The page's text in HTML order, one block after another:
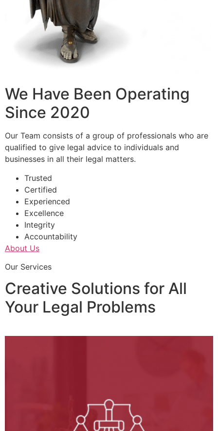
We Have Been Operating
Since 2020
Our Team consists of a group of professionals who are
qualified to give legal advice to individuals and
businesses in all their legal matters.
Trusted
Certified
Experienced
Excellence
Integrity
Accountability
About Us
Our Services
Creative Solutions for All
Your Legal Problems